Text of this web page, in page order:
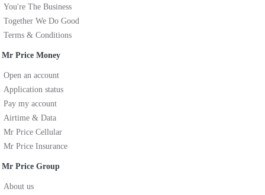
You're The Business
Together We Do Good
Terms & Conditions
Mr Price Money
Open an account
Application status
Pay my account
Airtime & Data
Mr Price Cellular
Mr Price Insurance
Mr Price Group
About us